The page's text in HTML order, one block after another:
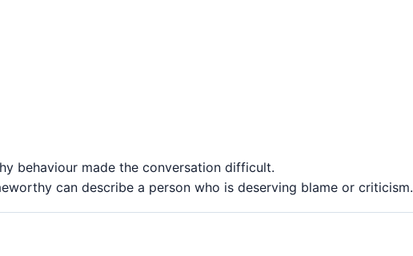
behaviour made the conversation difficult.
can describe a person who is deserving blame or criticism.